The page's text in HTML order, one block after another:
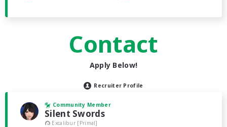
Contact
Apply Below!
Recruiter Profile
Community Member
Silent Swords
Excalibur [Primal]